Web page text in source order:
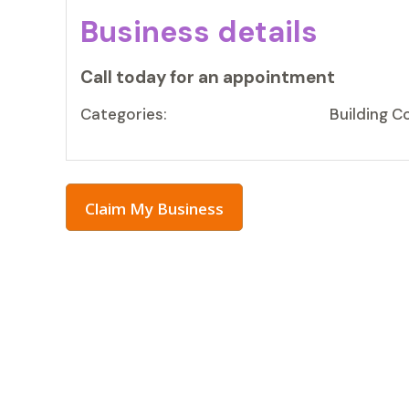
Business details
Call today for an appointment
Categories: Building
Claim My Business